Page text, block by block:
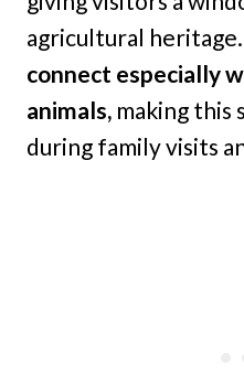
agricultural heritage.
connect especially
animals, making this
during family visits